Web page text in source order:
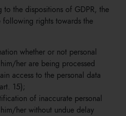
the dispositions of GDPR, the
following rights towards the
whether or not personal
her are being processed
access to the personal data
15);
of inaccurate personal
her without undue delay